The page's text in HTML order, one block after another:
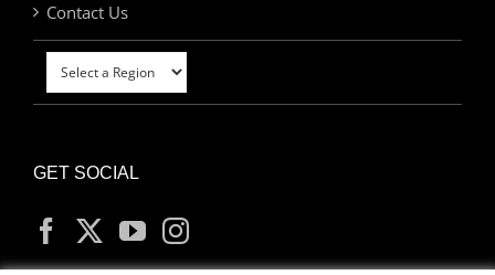
Contact Us
GET SOCIAL